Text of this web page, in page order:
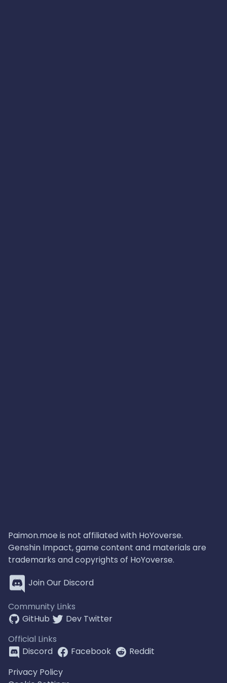
Paimon.moe is not affiliated with HoYoverse.
Genshin Impact, game content and materials are
trademarks and copyrights of HoYoverse.
Join Our Discord
Community Links
GitHub
Dev Twitter
Official Links
Discord
Facebook
Reddit
Privacy Policy